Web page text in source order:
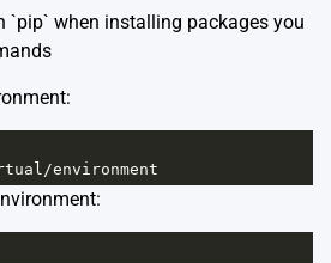
`pip` when installing packages you
/environment